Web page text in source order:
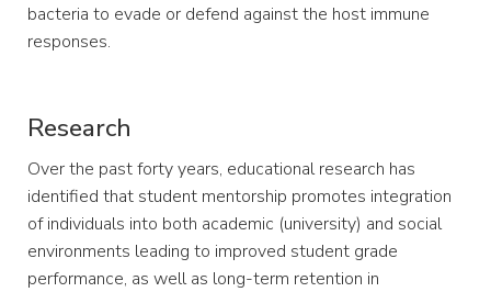
bacteria to evade or defend against the host immune
responses.
Research
Over the past forty years, educational research has
identified that student mentorship promotes integration
of individuals into both academic (university) and social
environments leading to improved student grade
performance, as well as long-term retention in